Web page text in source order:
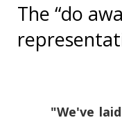
The “do
"We've